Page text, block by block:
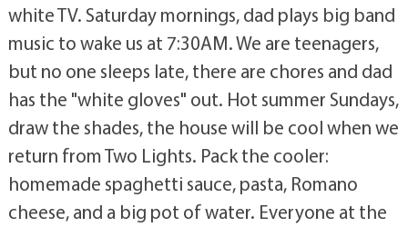
white TV. Saturday mornings, dad plays big band
music to wake us at 7:30AM. We are teenagers,
but no one sleeps late, there are chores and dad
has the "white gloves" out. Hot summer Sundays,
draw the shades, the house will be cool when we
return from Two Lights. Pack the cooler:
homemade spaghetti sauce, pasta, Romano
cheese, and a big pot of water. Everyone at the